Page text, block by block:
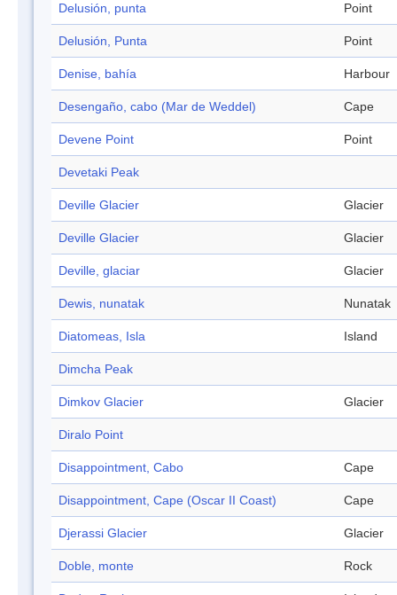
Delusión, punta Point
Delusión, Punta Point
Denise, bahía Harbour
Desengaño, cabo (Mar de Weddel) Cape
Devene Point Point
Devetaki Peak
Deville Glacier Glacier
Deville Glacier Glacier
Deville, glaciar Glacier
Dewis, nunatak Nunatak
Diatomeas, Isla Island
Dimcha Peak
Dimkov Glacier Glacier
Diralo Point
Disappointment, Cabo Cape
Disappointment, Cape (Oscar II Coast) Cape
Djerassi Glacier Glacier
Doble, monte Rock